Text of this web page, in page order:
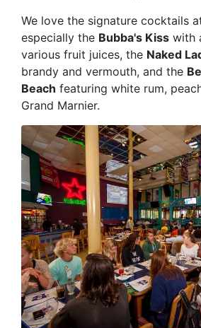
We love the signature cocktails
especially the Bubba's Kiss with
various fruit juices, the Naked
brandy and vermouth, and the
Beach featuring white rum,
Grand Marnier.